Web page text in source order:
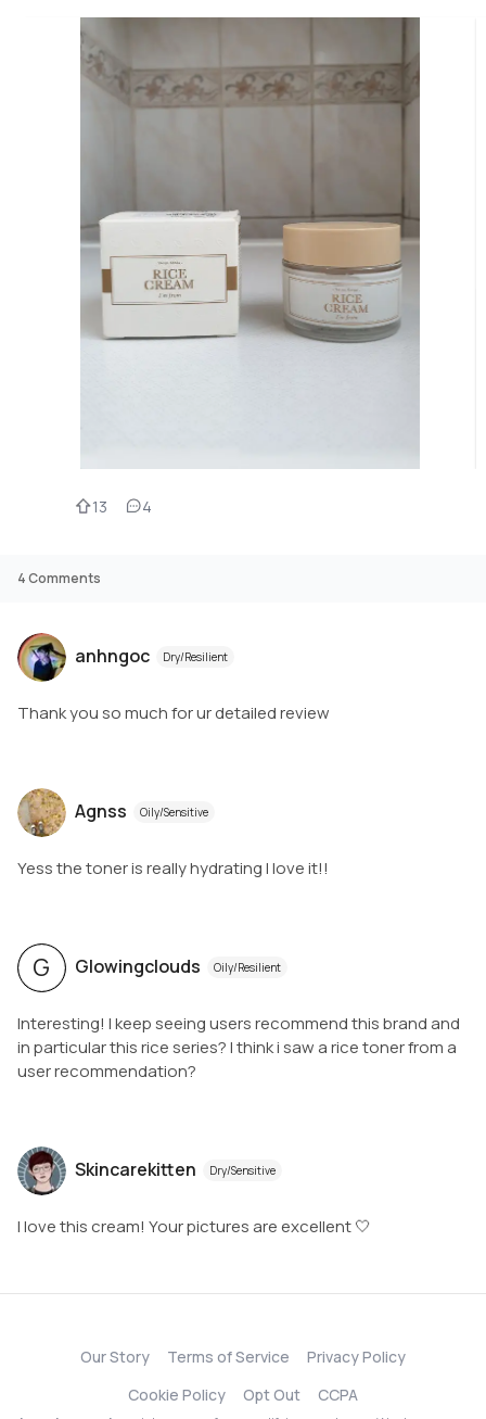
13 4
4Comments
anhngoc Dry/Resilient
Thank you so much for ur detailed review
Agnss Oily/Sensitive
Yess the toner is really hydrating I love it!!
G Glowingclouds Oily/Resilient
Interesting! I keep seeing users recommend this brand and
in particular this rice series? I think i saw a rice toner from a
user recommendation?
Skincarekitten Dry/Sensitive
I love this cream! Your pictures are excellent 🤍
Our Story Terms of Service
Privacy Policy
Cookie Policy
Opt Out CCPA